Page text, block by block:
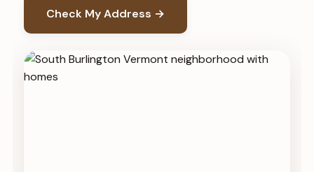
Check My Address →